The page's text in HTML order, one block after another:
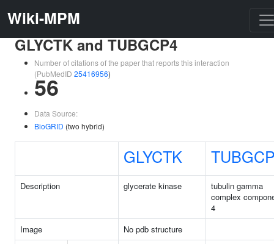
Wiki-MPM
GLYCTK and TUBGCP4
Number of citations of the paper that reports this interaction
(PubMedID 25416956)
56
Data Source:
BioGRID (two hybrid)
GLYCTK
Description glycerate kinase
tubulin gamma
complex
4
Image
No pdb structure